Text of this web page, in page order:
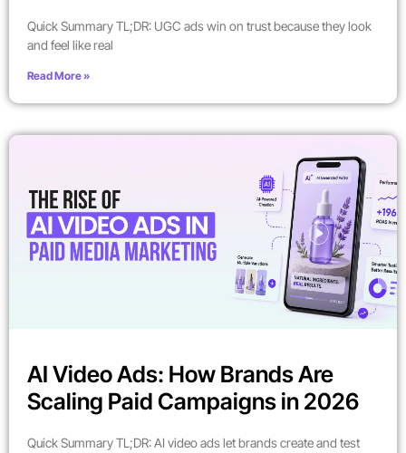
Quick Summary TL;DR: UGC ads win on trust because they look
and feel like real
Read More »
AI Video Ads: How Brands Are
Scaling Paid Campaigns in 2026
Quick Summary TL;DR: AI video ads let brands create and test